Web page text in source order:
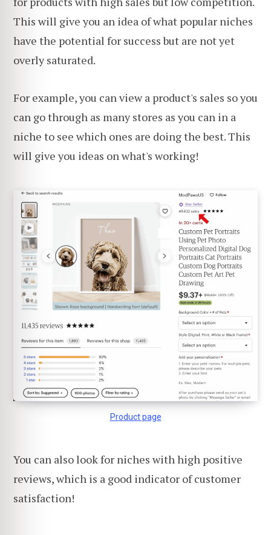
This will give you an idea of what popular niches
have the potential for success but are not yet
overly saturated.
For example, you can view a product's sales so you
can go through as many stores as you can in a
niche to see which ones are doing the best. This
will give you ideas on what's working!
Product page
You can also look for niches with high positive
reviews, which is a good indicator of customer
satisfaction!